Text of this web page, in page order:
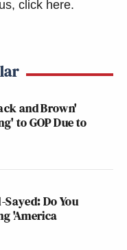
click here.
and Brown'
to GOP Due to
Do You
'America